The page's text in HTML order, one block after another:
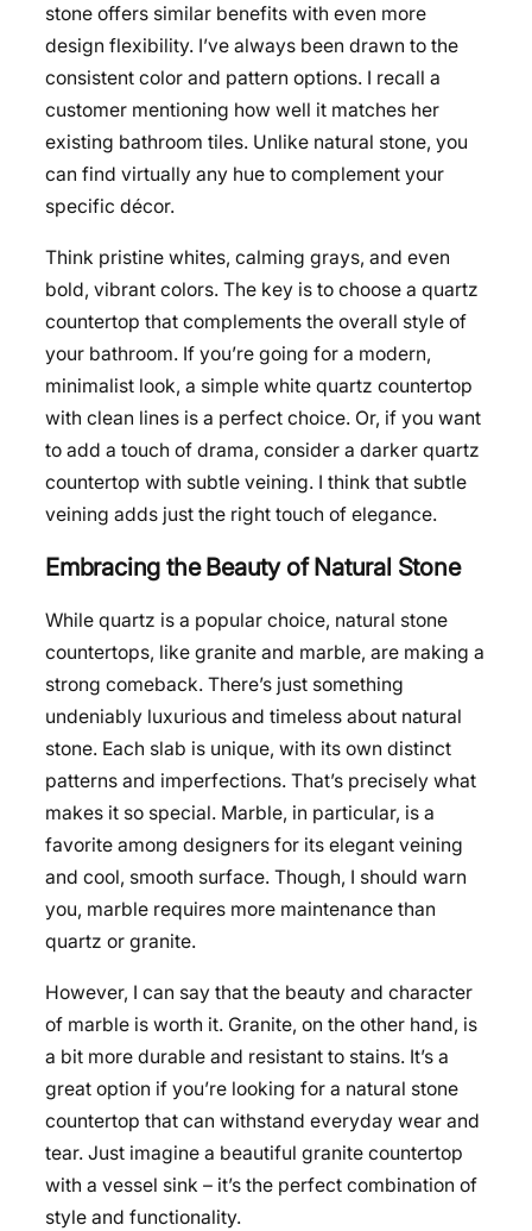
stone offers similar benefits with even more
design flexibility. I’ve always been drawn to the
consistent color and pattern options. I recall a
customer mentioning how well it matches her
existing bathroom tiles. Unlike natural stone, you
can find virtually any hue to complement your
specific décor.
Think pristine whites, calming grays, and even
bold, vibrant colors. The key is to choose a quartz
countertop that complements the overall style of
your bathroom. If you’re going for a modern,
minimalist look, a simple white quartz countertop
with clean lines is a perfect choice. Or, if you want
to add a touch of drama, consider a darker quartz
countertop with subtle veining. I think that subtle
veining adds just the right touch of elegance.
Embracing the Beauty of Natural Stone
While quartz is a popular choice, natural stone
countertops, like granite and marble, are making a
strong comeback. There’s just something
undeniably luxurious and timeless about natural
stone. Each slab is unique, with its own distinct
patterns and imperfections. That’s precisely what
makes it so special. Marble, in particular, is a
favorite among designers for its elegant veining
and cool, smooth surface. Though, I should warn
you, marble requires more maintenance than
quartz or granite.
However, I can say that the beauty and character
of marble is worth it. Granite, on the other hand, is
a bit more durable and resistant to stains. It’s a
great option if you’re looking for a natural stone
countertop that can withstand everyday wear and
tear. Just imagine a beautiful granite countertop
with a vessel sink – it’s the perfect combination of
style and functionality.